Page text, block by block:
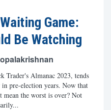
Game:
Be Watching
Trader's Almanac 2023, tends
pre-election years. Now that
mean the worst is over? Not